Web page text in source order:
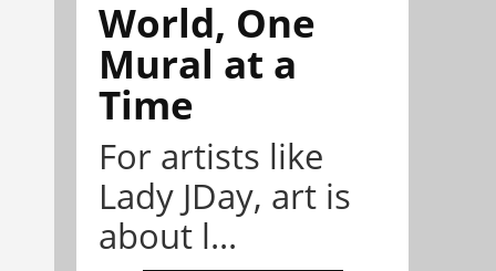
World, One
Mural at a
Time
For artists like
Lady JDay, art is
about l...